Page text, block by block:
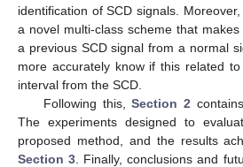
identification of SCD signals.
a novel multi-class scheme that
a previous SCD signal from a normal
more accurately know if this related
interval from the SCD.
Following this,Section 2
The experiments designed to
proposed method, and the results
Section 3 . Finally, conclusions and